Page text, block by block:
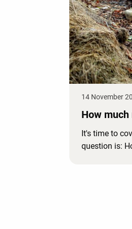
14 November
How much
It's time to
question is: